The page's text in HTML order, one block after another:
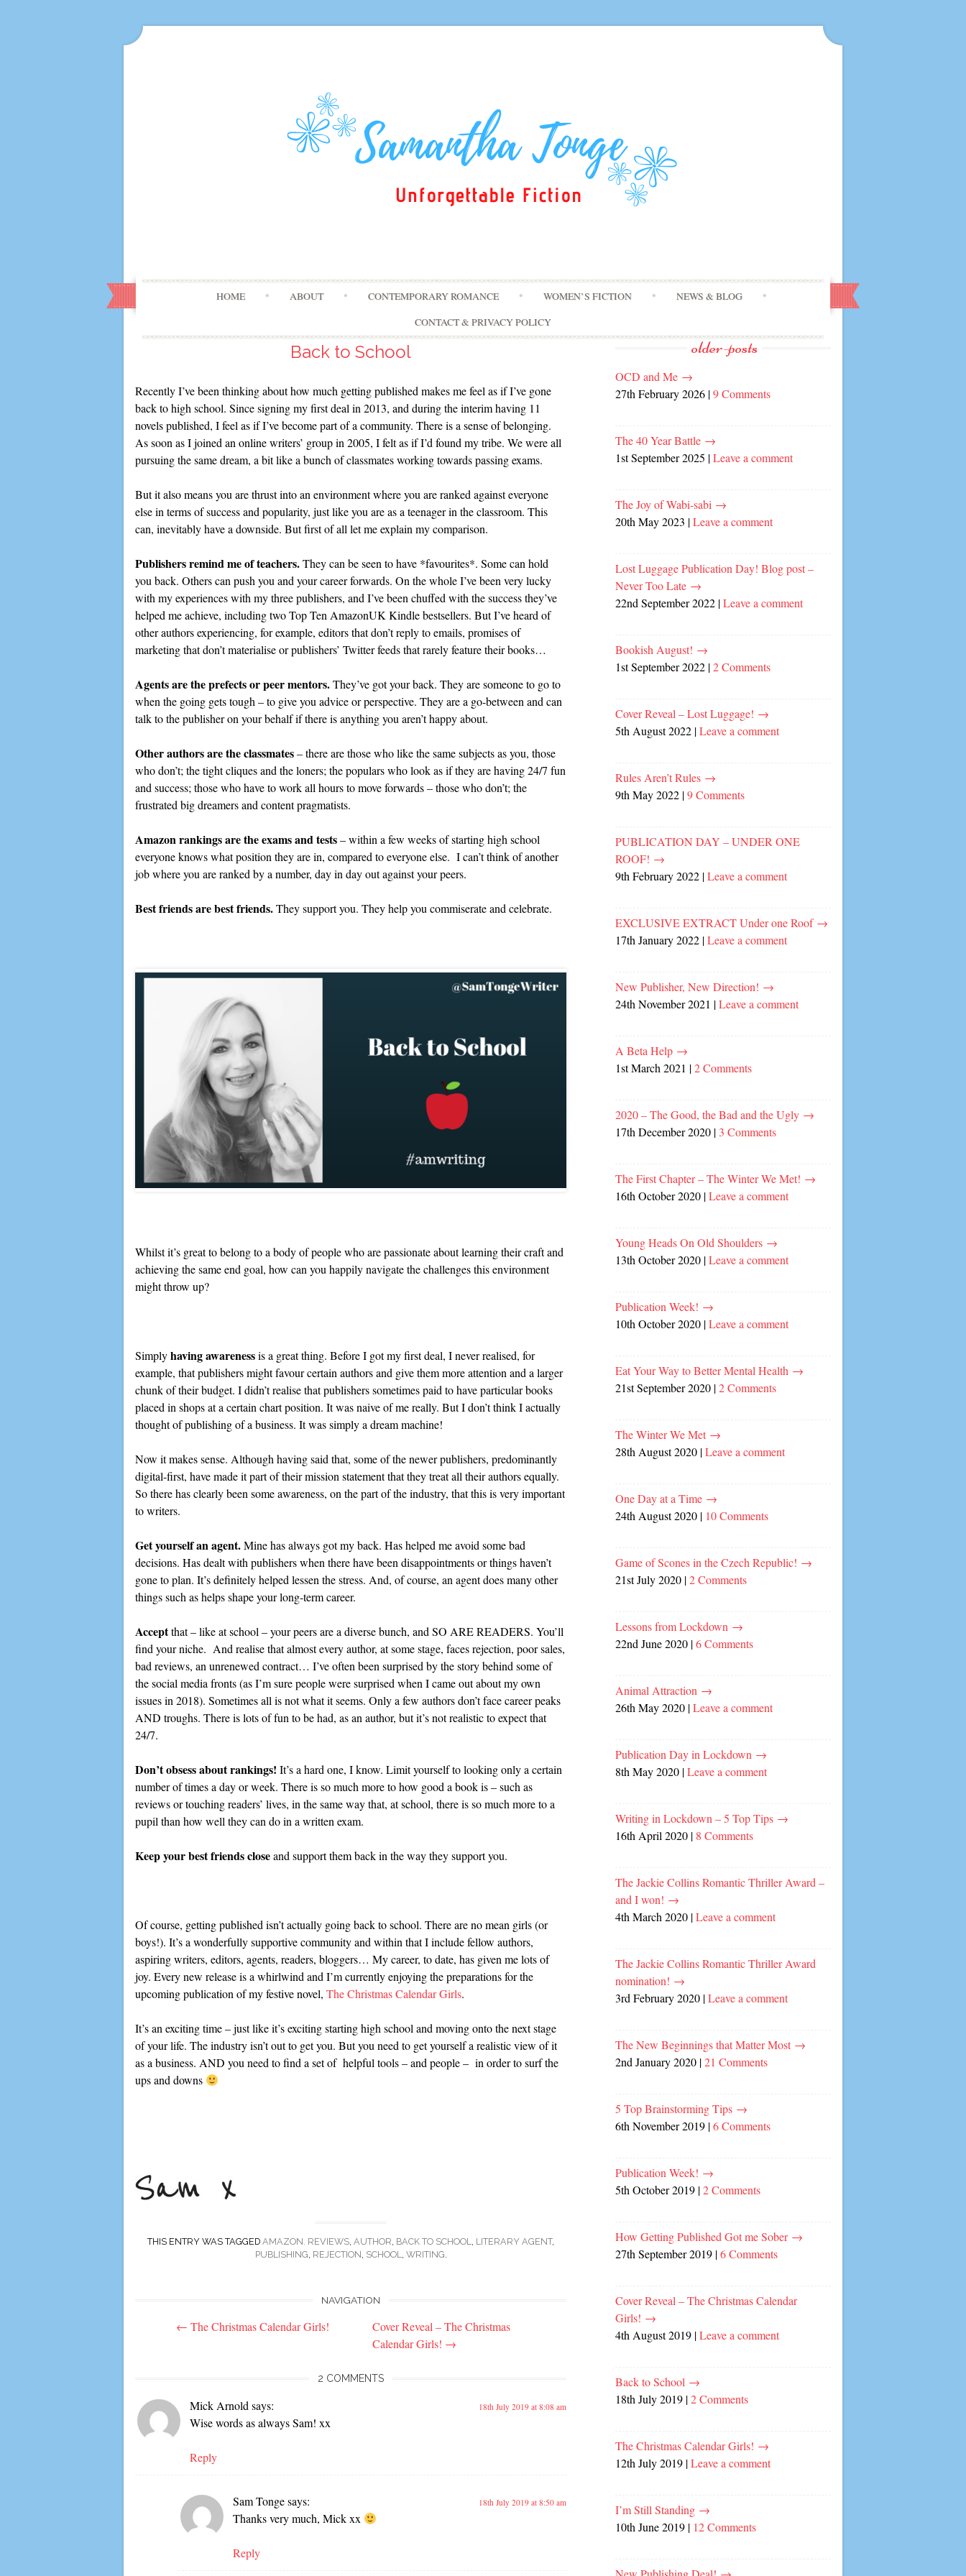
to
content
HOME ABOUT CONTEMPORARY ROMANCE WOMEN’S FICTION
NEWS & BLOG
CONTACT & PRIVACY POLICY
Back to School
Recently I’ve been thinking about how much getting published makes me feel as if I’ve gone
back to high school. Since signing my first deal in 2013, and during the interim having 11
novels published, I feel as if I’ve become part of a community. There is a sense of belonging.
As soon as I joined an online writers’ group in 2005, I felt as if I’d found my tribe. We were all
pursuing the same dream, a bit like a bunch of classmates working towards passing exams.
But it also means you are thrust into an environment where you are ranked against everyone
else in terms of success and popularity, just like you are as a teenager in the classroom. This
can, inevitably have a downside. But first of all let me explain my comparison.
Publishers remind me of teachers.They can be seen to have *favourites*. Some can hold
you back. Others can push you and your career forwards. On the whole I’ve been very lucky
with my experiences with my three publishers, and I’ve been chuffed with the success they’ve
helped me achieve, including two Top Ten AmazonUK Kindle bestsellers. But I’ve heard of
other authors experiencing, for example, editors that don’t reply to emails, promises of
marketing that don’t materialise or publishers’ Twitter feeds that rarely feature their books…
Agents are the prefects or peer mentors.They’ve got your back. They are someone to go to
when the going gets tough – to give you advice or perspective. They are a go-between and can
talk to the publisher on your behalf if there is anything you aren’t happy about.
Other authors are the classmates– there are those who like the same subjects as you, those
who don’t; the tight cliques and the loners; the populars who look as if they are having 24/7 fun
and success; those who have to work all hours to move forwards – those who don’t; the
frustrated big dreamers and content pragmatists.
Amazon rankings are the exams and tests– within a few weeks of starting high school
everyone knows what position they are in, compared to everyone else. I can’t think of another
job where you are ranked by a number, day in day out against your peers.
Best friends are best friends.They support you. They help you commiserate and celebrate.
Whilst it’s great to belong to a body of people who are passionate about learning their craft and
achieving the same end goal, how can you happily navigate the challenges this environment
might throw up?
Simplyhaving awarenessis a great thing. Before I got my first deal, I never realised, for
example, that publishers might favour certain authors and give them more attention and a larger
chunk of their budget. I didn’t realise that publishers sometimes paid to have particular books
placed in shops at a certain chart position. It was naive of me really. But I don’t think I actually
thought of publishing of a business. It was simply a dream machine!
Now it makes sense. Although having said that, some of the newer publishers, predominantly
digital-first, have made it part of their mission statement that they treat all their authors equally.
So there has clearly been some awareness, on the part of the industry, that this is very important
to writers.
Get yourself an agent.Mine has always got my back. Has helped me avoid some bad
decisions. Has dealt with publishers when there have been disappointments or things haven’t
gone to plan. It’s definitely helped lessen the stress. And, of course, an agent does many other
things such as helps shape your long-term career.
Acceptthat – like at school – your peers are a diverse bunch, and SO ARE READERS. You’ll
find your niche. And realise that almost every author, at some stage, faces rejection, poor sales,
bad reviews, an unrenewed contract… I’ve often been surprised by the story behind some of
the social media fronts (as I’m sure people were surprised when I came out about my own
issues in 2018). Sometimes all is not what it seems. Only a few authors don’t face career peaks
AND troughs. There is lots of fun to be had, as an author, but it’s not realistic to expect that
24/7.
Don’t obsess about rankings! It’s a hard one, I know. Limit yourself to looking only a certain
number of times a day or week. There is so much more to how good a book is – such as
reviews or touching readers’ lives, in the same way that, at school, there is so much more to a
pupil than how well they can do in a written exam.
Keep your best friends closeand support them back in the way they support you.
Of course, getting published isn’t actually going back to school. There are no mean girls (or
boys!). It’s a wonderfully supportive community and within that I include fellow authors,
aspiring writers, editors, agents, readers, bloggers… My career, to date, has given me lots of
joy. Every new release is a whirlwind and I’m currently enjoying the preparations for the
upcoming publication of my festive novel, The Christmas Calendar Girls.
It’s an exciting time – just like it’s exciting starting high school and moving onto the next stage
of your life. The industry isn’t out to get you. But you need to get yourself a realistic view of it
as a business. AND you need to find a set of helpful tools – and people – in order to surf the
ups and downs
THIS ENTRY WAS TAGGED AMAZON. REVIEWS AUTHOR BACK TO SCHOOL LITERARY AGENT,
PUBLISHING REJECTION SCHOOL WRITING
NAVIGATION
← The Christmas Calendar Girls!
Cover Reveal – The Christmas
Calendar Girls! →
2 COMMENTS
Mick Arnoldsays: 18th July 2019 at 8:08 am
Wise words as always Sam! xx
Reply
Sam Tongesays: 18th July 2019 at 8:50 am
Thanks very much, Mick xx
Reply
older-posts
OCD and Me →
27th February 2026 |9 Comments
The 40 Year Battle →
1st September 2025 |Leave a comment
The Joy of Wabi-sabi →
20th May 2023 |Leave a comment
Lost Luggage Publication Day! Blog post –
Never Too Late →
22nd September 2022 |Leave a comment
Bookish August! →
1st September 2022 |2 Comments
Cover Reveal – Lost Luggage! →
5th August 2022 |Leave a comment
Rules Aren’t Rules →
9th May 2022 |9 Comments
PUBLICATION DAY – UNDER ONE
ROOF! →
9th February 2022 |Leave a comment
EXCLUSIVE EXTRACT Under one Roof →
17th January 2022 |Leave a comment
New Publisher, New Direction! →
24th November 2021 |Leave a comment
A Beta Help →
1st March 2021 |2 Comments
2020 – The Good, the Bad and the Ugly →
17th December 2020 | 3 Comments
The First Chapter – The Winter We Met! →
16th October 2020 |Leave a comment
Young Heads On Old Shoulders →
13th October 2020 |Leave a comment
Publication Week! →
10th October 2020 |Leave a comment
Eat Your Way to Better Mental Health →
21st September 2020 |2 Comments
The Winter We Met →
28th August 2020 |Leave a comment
One Day at a Time →
24th August 2020 | 10 Comments
Game of Scones in the Czech Republic! →
21st July 2020 |2 Comments
Lessons from Lockdown →
22nd June 2020 |6 Comments
Animal Attraction →
26th May 2020 |Leave a comment
Publication Day in Lockdown →
8th May 2020 |Leave a comment
Writing in Lockdown – 5 Top Tips →
16th April 2020 | 8 Comments
The Jackie Collins Romantic Thriller Award –
and I won! →
4th March 2020 |Leave a comment
The Jackie Collins Romantic Thriller Award
nomination! →
3rd February 2020 |Leave a comment
The New Beginnings that Matter Most →
2nd January 2020 |21 Comments
5 Top Brainstorming Tips →
6th November 2019 |6 Comments
Publication Week! →
5th October 2019 |2 Comments
How Getting Published Got me Sober →
27th September 2019 |6 Comments
Cover Reveal – The Christmas Calendar
Girls! →
4th August 2019 |Leave a comment
Back to School →
18th July 2019 |2 Comments
The Christmas Calendar Girls! →
12th July 2019 |Leave a comment
I’m Still Standing →
10th June 2019 | 12 Comments